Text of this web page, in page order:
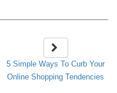
5 Simple Ways To Curb Your
Online Shopping Tendencies